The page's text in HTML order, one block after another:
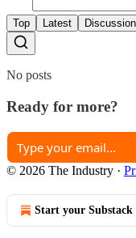
Top Latest
No posts
Ready for more?
© 2026 The Industry ·
Start your Substack